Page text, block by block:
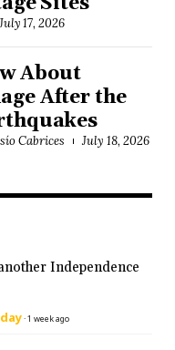
July 17, 2026
About
After the
Cabrices July 18, 2026
Independence
·1 week ago